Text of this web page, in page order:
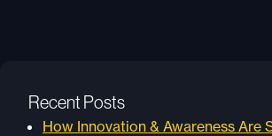
Recent Posts
How Innovation & Awareness Are